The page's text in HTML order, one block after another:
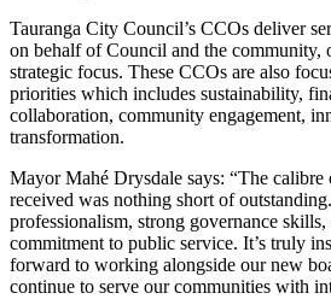
Tauranga City Council’s CCOs deliver
on behalf of Council and the community,
strategic focus. These CCOs are also
priorities which includes sustainability,
collaboration, community engagement,
transformation.
Mayor Mahé Drysdale says: “The
received was nothing short of
professionalism, strong governance skills,
commitment to public service. It’s truly
forward to working alongside our new
continue to serve our communities with